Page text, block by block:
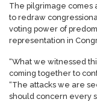
The pilgrimage comes
to redraw
voting power of
representation in
“What we witnessed
coming together to
“The attacks we are
should concern every